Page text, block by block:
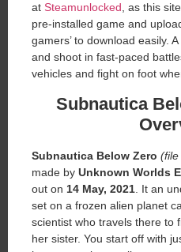
at Steamunlocked , as this
pre-installed game and
gamers’ to download easily.
and shoot in fast-paced
vehicles and fight on foot
Subnautica
Subnautica Below Zero (file
made by Unknown Worlds
out on 14 May, 2021 . It an
set on a frozen alien planet
scientist who travels there to
her sister. You start off with